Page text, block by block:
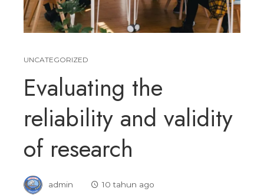
UNCATEGORIZED
Evaluating the
reliability and validity
of research
admin
10 tahun ago